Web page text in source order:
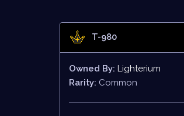
T-980
Owned By: Lighterium
Rarity: Common